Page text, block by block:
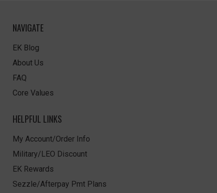
NAVIGATE
EK Blog
About Us
FAQ
Core Values
HELPFUL LINKS
My Account/Order Info
Military/LEO Discount
EK Rewards
Sezzle/Afterpay Pmt Plans